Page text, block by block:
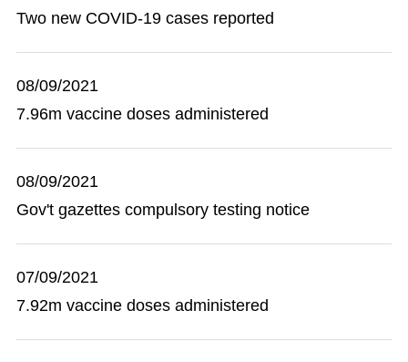
Two new COVID-19 cases reported
08/09/2021
7.96m vaccine doses administered
08/09/2021
Gov't gazettes compulsory testing notice
07/09/2021
7.92m vaccine doses administered